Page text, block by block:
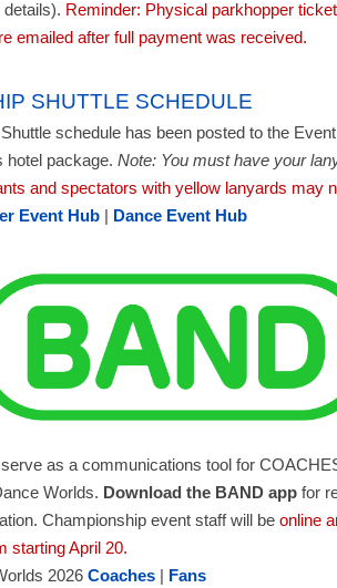
Reminder: Physical parkhopper
emailed after full payment was received.
SHUTTLE SCHEDULE
schedule has been posted to the
hotel package. Note: You must have your
and spectators with yellow lanyards may
Event Hub Dance Event Hub
as a communications tool for
Worlds. Download the BAND app for
Championship event staff will be online
starting April 20.
2026 Coaches
Fans